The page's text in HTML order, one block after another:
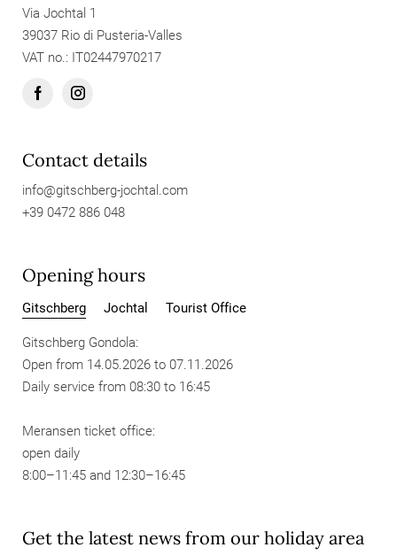
Via Jochtal 1
39037 Rio di Pusteria-Valles
VAT no.: IT02447970217
Contact details
info@gitschberg-jochtal. com
+39 0472 886 048
Opening hours
Gitschberg Jochtal Tourist Office
Gitschberg Gondola:
Open from 14.05.2026 to 07.11.2026
Daily service from 08:30 to 16:45
Meransen ticket office:
open daily
8:00–11:45 and 12:30–16:45
Get the latest news from our holiday area